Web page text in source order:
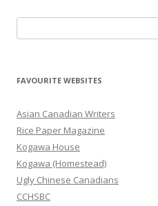
e
r
h
f
o
r
:
FAVOURITE WEBSITES
Asian Canadian Writers
Rice Paper Magazine
Kogawa House
Kogawa (Homestead)
Ugly Chinese Canadians
CCHSBC